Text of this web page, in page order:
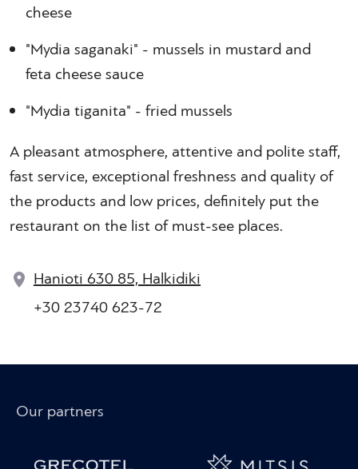
cheese
"Mydia saganaki" - mussels in mustard and
feta cheese sauce
"Mydia tiganita" - fried mussels
A pleasant atmosphere, attentive and polite staff,
fast service, exceptional freshness and quality of
the products and low prices, definitely put the
restaurant on the list of must-see places.
Hanioti 630 85, Halkidiki
+30 23740 623-72
Our partners